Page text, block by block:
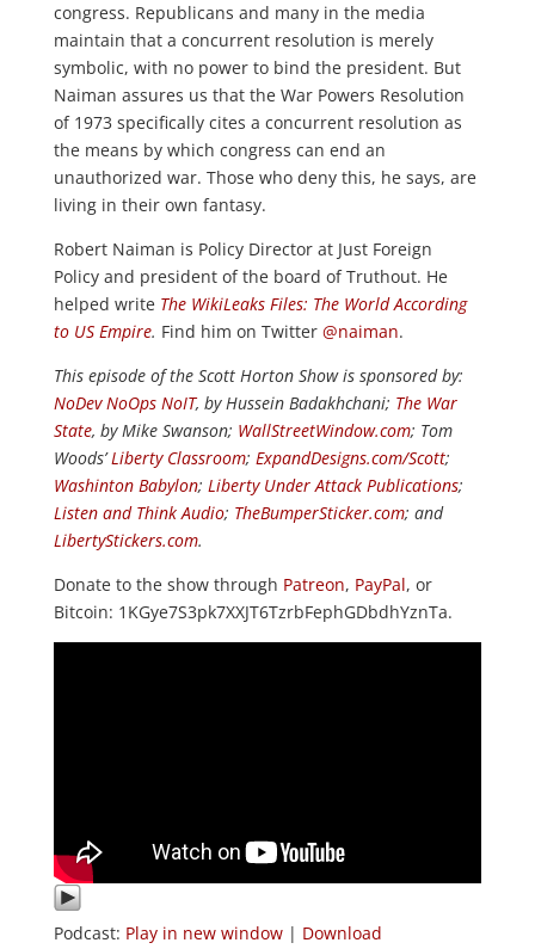
congress. Republicans and many in the media
maintain that a concurrent resolution is merely
symbolic, with no power to bind the president. But
Naiman assures us that the War Powers Resolution
of 1973 specifically cites a concurrent resolution as
the means by which congress can end an
unauthorized war. Those who deny this, he says, are
living in their own fantasy.
Robert Naiman is Policy Director at Just Foreign
Policy and president of the board of Truthout. He
helped write The WikiLeaks Files: The World According
to US Empire. Find him on Twitter @naiman.
This episode of the Scott Horton Show is sponsored by:
NoDev NoOps NoIT, by Hussein Badakhchani; The War
State, by Mike Swanson; WallStreetWindow.com; Tom
Woods’Liberty Classroom; ExpandDesigns.com/Scott;
Washinton Babylon; Liberty Under Attack Publications;
Listen and Think Audio; TheBumperSticker.com; and
LibertyStickers.com.
Donate to the show through Patreon, PayPal, or
Bitcoin: 1KGye7S3pk7XXJT6TzrbFephGDbdhYznTa.
Podcast: Play in new window| Download